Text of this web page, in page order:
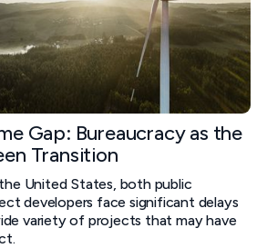
Gap: Bureaucracy as the
Transition
United States, both public
developers face significant delays
variety of projects that may have